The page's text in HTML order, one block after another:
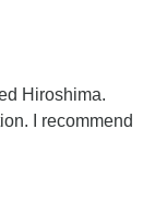
Hiroshima.
I recommend